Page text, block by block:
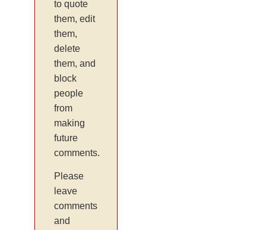
to quote
them, edit
them,
delete
them, and
block
people
from
making
future
comments.
Please
leave
comments
and